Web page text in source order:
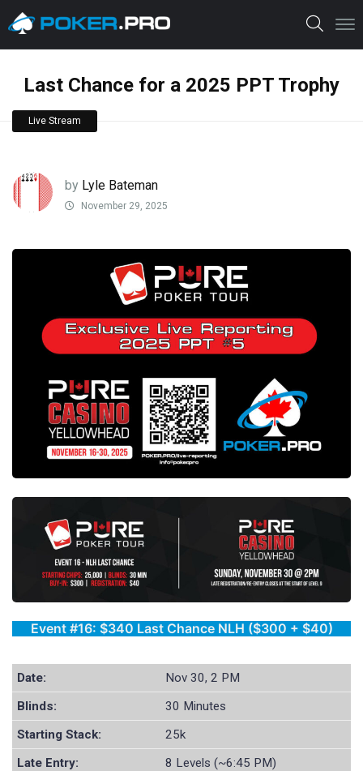
Last Chance for a 2025 PPT Trophy
Live Stream
by Lyle Bateman
November 29, 2025
Event #16: $340 Last Chance NLH ($300 + $40)
Date:
Nov 30, 2 PM
Blinds:
30 Minutes
Starting Stack:
25k
Late Entry:
8 Levels (~6:45 PM)